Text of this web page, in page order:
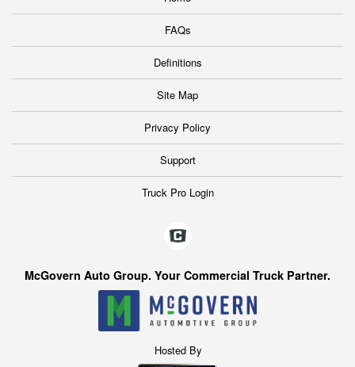
FAQs
Definitions
Site Map
Privacy Policy
Support
Truck Pro Login
McGovern Auto Group. Your Commercial Truck Partner.
Hosted By